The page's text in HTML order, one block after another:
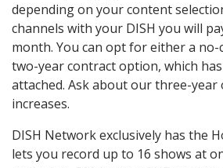
depending on your content
channels with your DISH you will
month. You can opt for either a
two-year contract option, which
attached. Ask about our three-
increases.
DISH Network exclusively has the
lets you record up to 16 shows at